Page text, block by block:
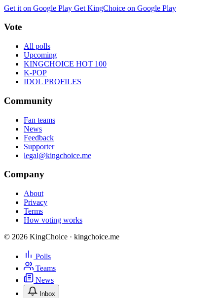
Get it on Google Play Get KingChoice on Google Play
Vote
All polls
Upcoming
KINGCHOICE HOT 100
K-POP
IDOL PROFILES
Community
Fan teams
News
Feedback
Supporter
legal@kingchoice.me
Company
About
Privacy
Terms
How voting works
© 2026 KingChoice · kingchoice.me
Polls
Teams
News
Inbox